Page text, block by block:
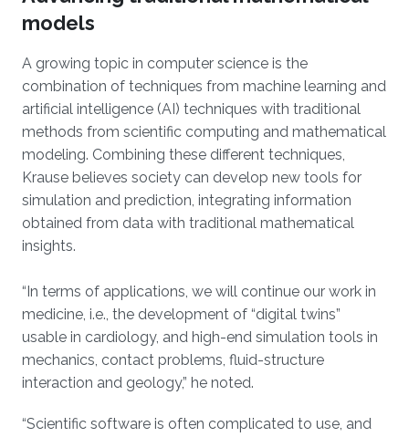
models
A growing topic in computer science is the
combination of techniques from machine learning and
artificial intelligence (AI) techniques with traditional
methods from scientific computing and mathematical
modeling. Combining these different techniques,
Krause believes society can develop new tools for
simulation and prediction, integrating information
obtained from data with traditional mathematical
insights.
“In terms of applications, we will continue our work in
medicine, i.e., the development of “digital twins”
usable in cardiology, and high-end simulation tools in
mechanics, contact problems, fluid-structure
interaction and geology,” he noted.
“Scientific software is often complicated to use, and